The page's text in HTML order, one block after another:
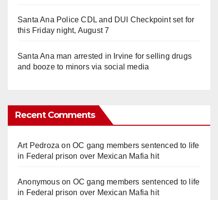
Santa Ana Police CDL and DUI Checkpoint set for
this Friday night, August 7
Santa Ana man arrested in Irvine for selling drugs
and booze to minors via social media
Recent Comments
Art Pedroza onOC gang members sentenced to life
in Federal prison over Mexican Mafia hit
Anonymouson OC gang members sentenced to life
in Federal prison over Mexican Mafia hit